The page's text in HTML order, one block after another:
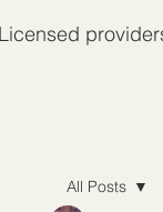
All Posts